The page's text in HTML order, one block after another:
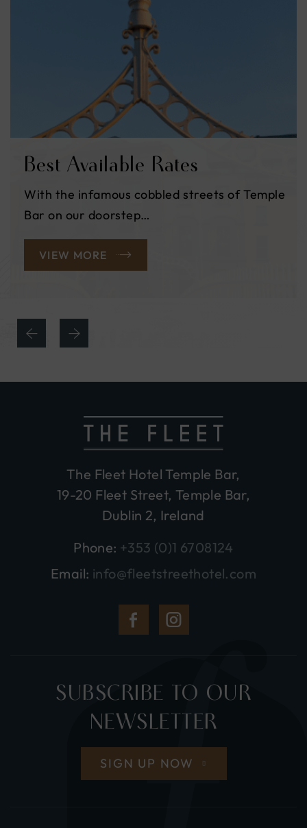
Black Friday
Escape to the heart of Dublin and make the
most of our exclusive Black Friday…
READ MORE
The Fleet Hotel Temple Bar,
19-20 Fleet Street, Temple Bar,
Dublin 2, Ireland
Phone: +353 (0)1 6708124
Email: info@fleetstreethotel.com
(Opens
new
window)
(Opens
new
window)
SUBSCRIBE TO OUR
NEWSLETTER
SIGN UP NOW